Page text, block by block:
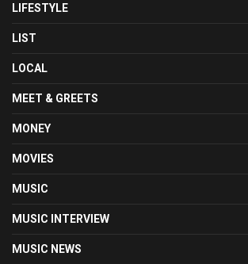
LIFESTYLE
LIST
LOCAL
MEET & GREETS
MONEY
MOVIES
MUSIC
MUSIC INTERVIEW
MUSIC NEWS